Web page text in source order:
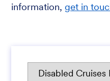
information,get in